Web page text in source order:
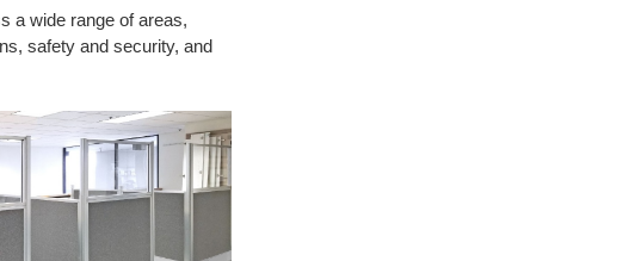
a wide range of areas,
safety and security, and